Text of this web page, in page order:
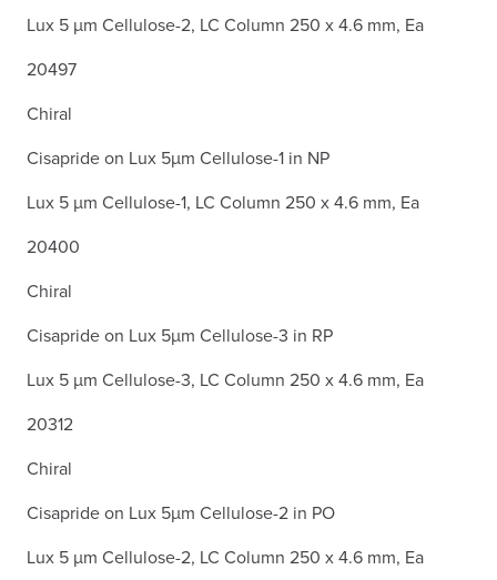
Lux 5 µm Cellulose-2, LC Column 250 x 4.6 mm, Ea
20497
Chiral
Cisapride on Lux 5µm Cellulose-1 in NP
Lux 5 µm Cellulose-1, LC Column 250 x 4.6 mm, Ea
20400
Chiral
Cisapride on Lux 5µm Cellulose-3 in RP
Lux 5 µm Cellulose-3, LC Column 250 x 4.6 mm, Ea
20312
Chiral
Cisapride on Lux 5µm Cellulose-2 in PO
Lux 5 µm Cellulose-2, LC Column 250 x 4.6 mm, Ea